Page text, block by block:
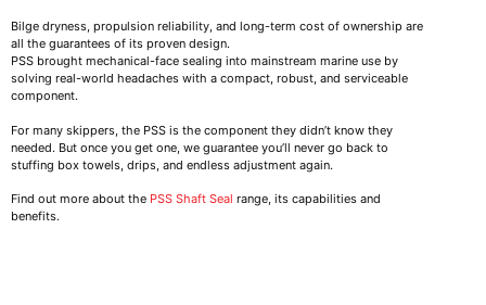
Bilge dryness, propulsion reliability, and long-term cost of ownership are
all the guarantees of its proven design.
PSS brought mechanical-face sealing into mainstream marine use by
solving real-world headaches with a compact, robust, and serviceable
component.
For many skippers, the PSS is the component they didn’t know they
needed. But once you get one, we guarantee you’ll never go back to
stuffing box towels, drips, and endless adjustment again.
Find out more about the PSS Shaft Seal range, its capabilities and
benefits.